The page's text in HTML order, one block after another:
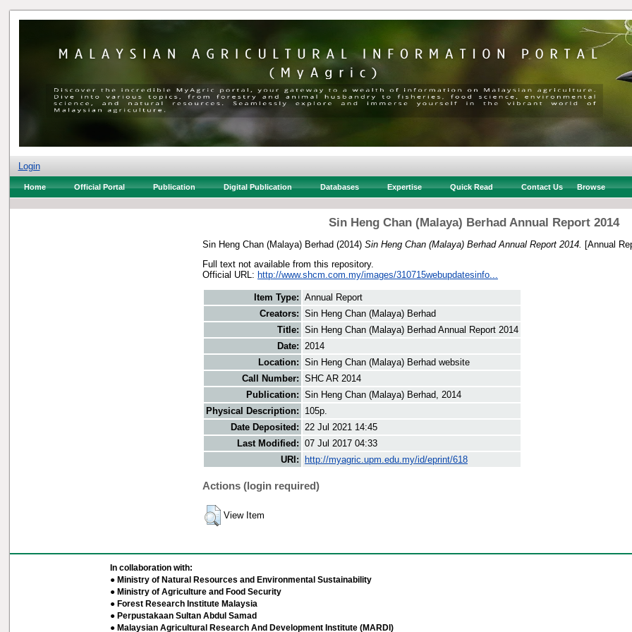
Login
Home Official Portal Publication Digital Publication Databases Expertise Quick Read Contact Us Browse
Sin Heng Chan (Malaya) Berhad Annual Report 2014
Sin Heng Chan (Malaya) Berhad (2014) Sin Heng Chan (Malaya) Berhad Annual Report 2014.
[Annual
Full text not available from this repository.
Official URL: http://www.shcm.com.my/images/310715webupdatesinfo...
Item Type: Annual Report
Creators: Sin Heng Chan (Malaya) Berhad
Title: Sin Heng Chan (Malaya) Berhad Annual Report 2014
Date: 2014
Location: Sin Heng Chan (Malaya) Berhad website
Call Number: SHC AR 2014
Publication: Sin Heng Chan (Malaya) Berhad, 2014
Physical Description:
105p.
Date Deposited: 22 Jul 2021 14:45
Last Modified: 07 Jul 2017 04:33
URI:
http://myagric.upm.edu.my/id/eprint/618
Actions (login required)
View Item
In collaboration with:
● Ministry of Natural Resources and Environmental Sustainability
● Ministry of Agriculture and Food Security
● Forest Research Institute Malaysia
● Perpustakaan Sultan Abdul Samad
● Malaysian Agricultural Research And Development Institute (MARDI)